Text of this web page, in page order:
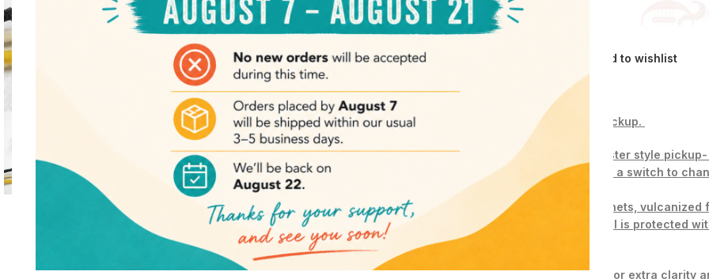
Add to wishlist
This listing is for 1 pickup.
Coil tapped Sratocaster style
use push pull pots or a switch to
0.250″ Alnico 5 magnets,
copper wire – the coil is protected
Magnets are raised for extra clarity